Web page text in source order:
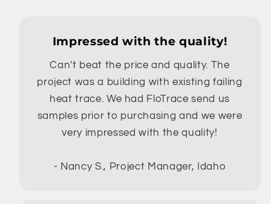
Impressed with the quality!
Can't beat the price and quality. The
project was a building with existing failing
heat trace. We had FloTrace send us
samples prior to purchasing and we were
very impressed with the quality!
- Nancy S., Project Manager, Idaho